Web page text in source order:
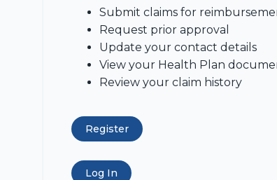
Submit claims for
Request prior approval
Update your contact details
View your Health Plan
Review your claim history
Register
Log In